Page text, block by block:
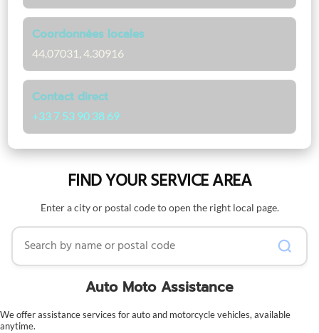
Coordonnées locales
44.07031, 4.30916
Contact direct
+33 7 53 90 38 69
FIND YOUR SERVICE AREA
Enter a city or postal code to open the right local page.
Search by name or postal code
Auto Moto Assistance
We offer assistance services for auto and motorcycle vehicles, available
anytime.